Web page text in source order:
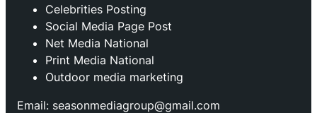
Celebrities Posting
Social Media Page Post
Net Media National
Print Media National
Outdoor media marketing
Email: seasonmediagroup@gmail.com